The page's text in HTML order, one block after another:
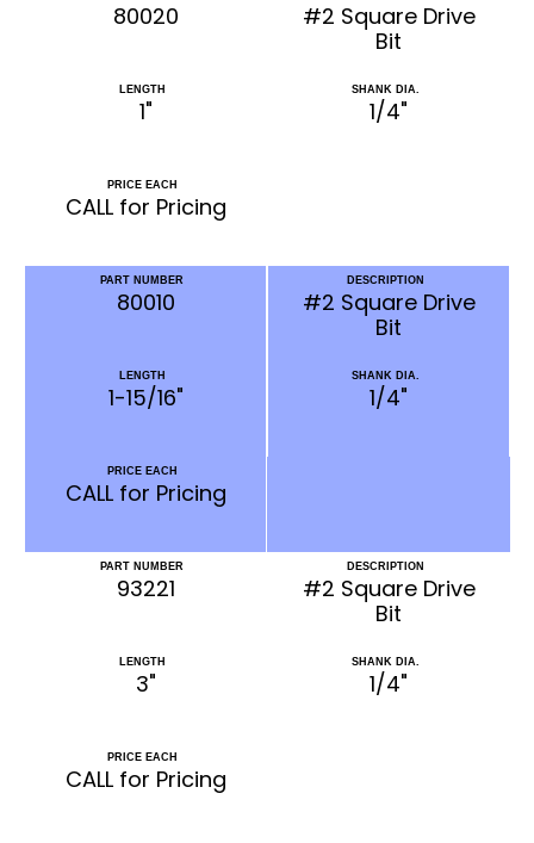
80020
#2 Square Drive
Bit
LENGTH
1"
SHANK DIA.
1/4"
PRICE EACH
CALL for Pricing
PART NUMBER
80010
DESCRIPTION
#2 Square Drive
Bit
LENGTH
1-15/16"
SHANK DIA.
1/4"
PRICE EACH
CALL for Pricing
PART NUMBER
93221
DESCRIPTION
#2 Square Drive
Bit
LENGTH
3"
SHANK DIA.
1/4"
PRICE EACH
CALL for Pricing